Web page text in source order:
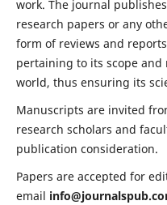
work. The journal
research papers or any
form of reviews and
pertaining to its scope
world, thus ensuring its
Manuscripts are invited
research scholars and
publication consideration.
Papers are accepted for
email